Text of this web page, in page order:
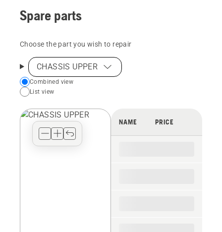
Spare parts
Choose the part you wish to repair
CHASSIS UPPER
Choose
your
view
Combined view
List view
NAME PRICE